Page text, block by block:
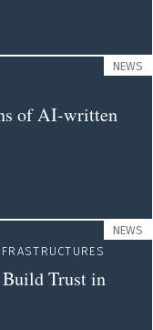
NEWS
of AI-written
NEWS
Trust in